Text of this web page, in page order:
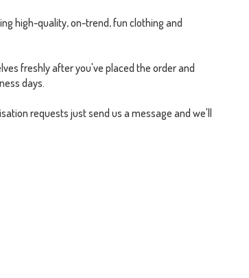
high-quality, on-trend, fun clothing and
freshly after you've placed the order and
days.
requests just send us a message and we'll